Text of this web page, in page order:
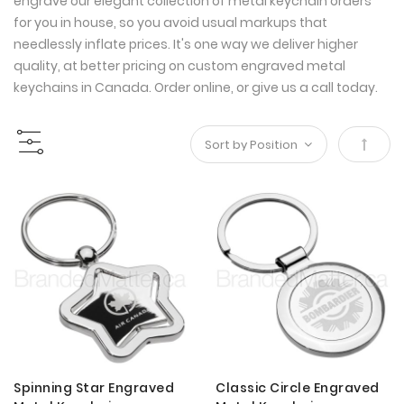
for you in house, so you avoid usual markups that
needlessly inflate prices. It's one way we deliver higher
quality, at better pricing on custom engraved metal
keychains in Canada. Order online, or give us a call today.
Set
Spinning Star Engraved
Classic Circle Engraved